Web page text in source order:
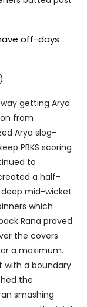
off-days
getting Arya
from
Arya slog-
PBKS scoring
to
a half-
mid-wicket
which
Rana proved
the covers
a maximum.
with a boundary
the
smashing